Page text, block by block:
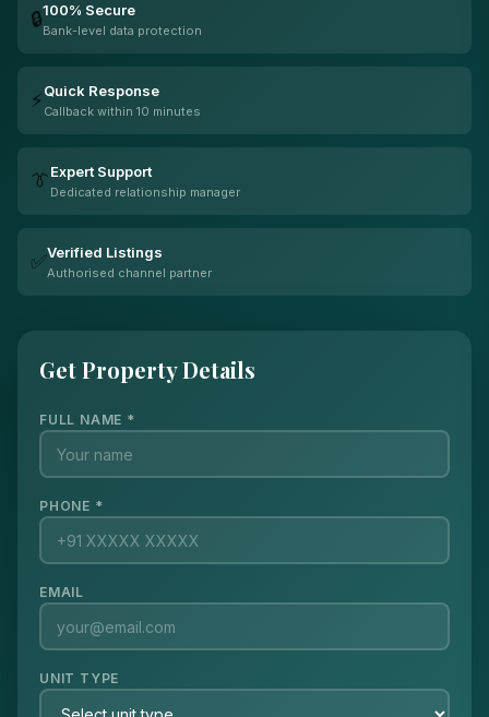
🔒100% Secure
Bank-level data protection
⚡ Quick Response
Callback within 10 minutes
👔Expert Support
Dedicated relationship manager
✅Verified Listings
Authorised channel partner
Get Property Details
FULL NAME *
PHONE *
EMAIL
UNIT TYPE